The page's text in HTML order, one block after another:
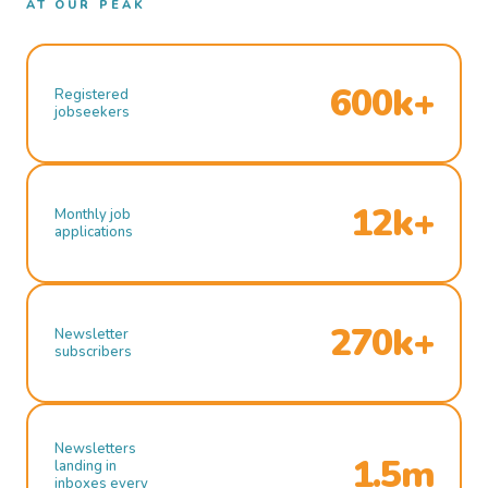
AT OUR PEAK
Registered
jobseekers
600k+
Monthly job
applications
12k+
Newsletter
subscribers
270k+
Newsletters
landing in
inboxes every
1.5m